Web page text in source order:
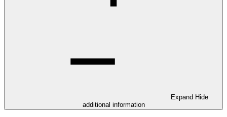
Expand Hide
additional information